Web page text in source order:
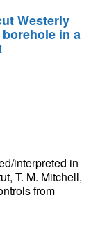
Westerly
in a
interpreted in
T. M. Mitchell,
from